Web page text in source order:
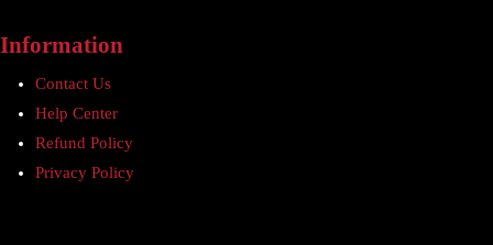
Information
Contact Us
Help Center
Refund Policy
Privacy Policy